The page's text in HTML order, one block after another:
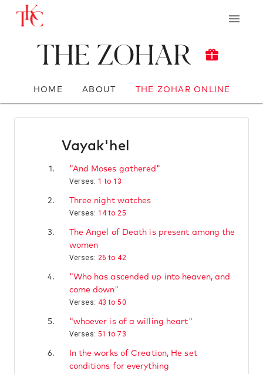
The Zohar
HOME ABOUT THE ZOHAR ONLINE
Vayak'hel
1.
"And Moses gathered"
Verses: 1 to 13
2.
Three night watches
Verses: 14 to 25
3.
The Angel of Death is present among the
women
Verses: 26 to 42
4.
"Who has ascended up into heaven, and
come down"
Verses: 43 to 50
5.
"whoever is of a willing heart"
Verses: 51 to 73
6.
In the works of Creation, He set
conditions for everything